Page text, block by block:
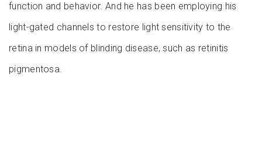
function and behavior. And he has been employing his
light-gated channels to restore light sensitivity to the
retina in models of blinding disease, such as retinitis
pigmentosa.